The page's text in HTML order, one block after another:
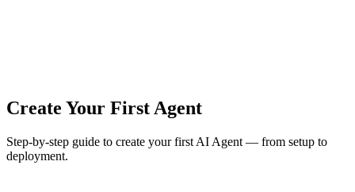
Create Your First Agent
Step-by-step guide to create your first AI Agent — from setup to
deployment.